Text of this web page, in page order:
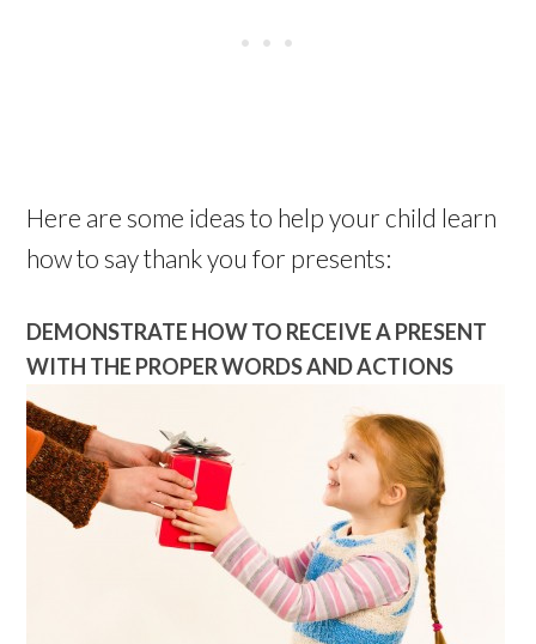
Here are some ideas to help your child learn
how to say thank you for presents:
DEMONSTRATE HOW TO RECEIVE A PRESENT
WITH THE PROPER WORDS AND ACTIONS